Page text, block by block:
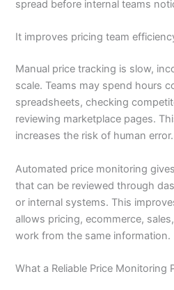
spread before internal teams
It improves pricing team
Manual price tracking is slow,
scale. Teams may spend hours
spreadsheets, checking
reviewing marketplace pages.
increases the risk of human error.
Automated price monitoring
that can be reviewed through
or internal systems. This
allows pricing, ecommerce,
work from the same information.
What a Reliable Price Monitoring